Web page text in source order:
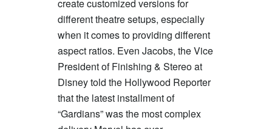
create customized versions for
different theatre setups, especially
when it comes to providing different
aspect ratios. Even Jacobs, the Vice
President of Finishing & Stereo at
Disney told the Hollywood Reporter
that the latest installment of
“Gardians” was the most complex